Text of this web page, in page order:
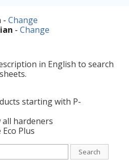
- Change
- Change
in English to search
starting with P-
all hardeners
Eco Plus
Search